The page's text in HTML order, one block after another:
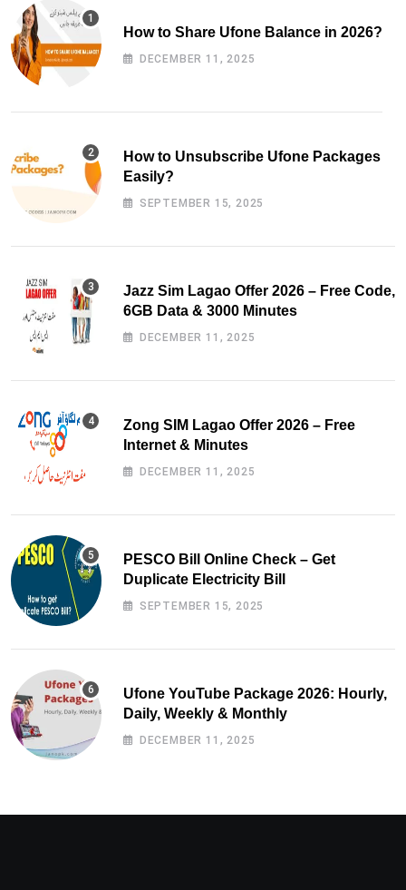
How to Share Ufone Balance in 2026?
DECEMBER 11, 2025
How to Unsubscribe Ufone Packages
Easily?
SEPTEMBER 15, 2025
Jazz Sim Lagao Offer 2026 – Free Code,
6GB Data & 3000 Minutes
DECEMBER 11, 2025
Zong SIM Lagao Offer 2026 – Free
Internet & Minutes
DECEMBER 11, 2025
PESCO Bill Online Check – Get
Duplicate Electricity Bill
SEPTEMBER 15, 2025
Ufone YouTube Package 2026: Hourly,
Daily, Weekly & Monthly
DECEMBER 11, 2025